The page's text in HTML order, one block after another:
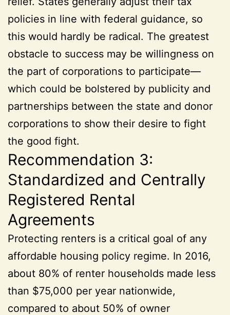
policies in line with federal guidance, so
this would hardly be radical. The greatest
obstacle to success may be willingness on
the part of corporations to participate—
which could be bolstered by publicity and
partnerships between the state and donor
corporations to show their desire to fight
the good fight.
Recommendation 3:
Standardized and Centrally
Registered Rental
Agreements
Protecting renters is a critical goal of any
affordable housing policy regime. In 2016,
about 80% of renter households made less
than $75,000 per year nationwide,
compared to about 50% of owner